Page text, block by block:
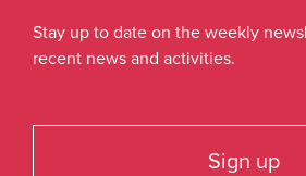
Stay up to date on the weekly
recent news and activities.
Sign up